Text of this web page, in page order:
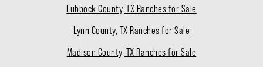
Lubbock County, TX Ranches for Sale
Lynn County, TX Ranches for Sale
Madison County, TX Ranches for Sale